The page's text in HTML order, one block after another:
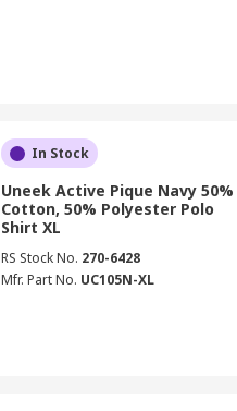
In Stock
Uneek Active Pique Navy 50%
Cotton, 50% Polyester Polo
Shirt XL
RS Stock No. 270-6428
Mfr. Part No. UC105N-XL